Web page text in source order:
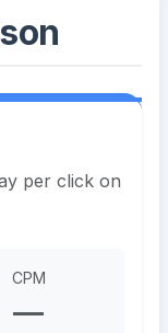
per click on
CPM
—